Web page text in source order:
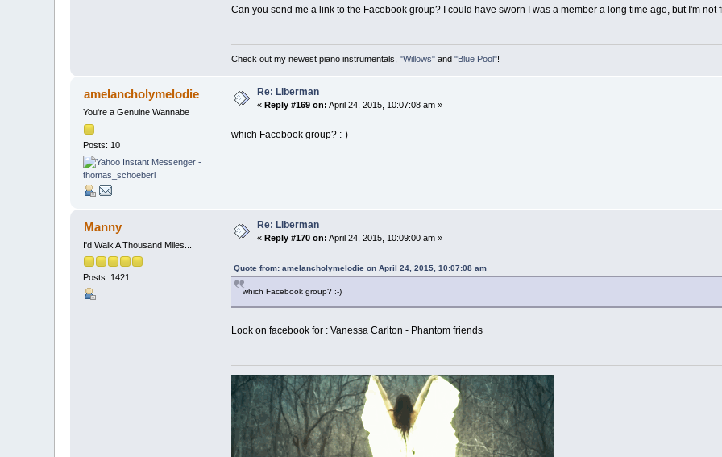
Can you send me a link to the Facebook group? I could have sworn I was a member a long time ago, but I'm not
Check out my newest piano instrumentals, "Willows"and "Blue Pool"!
amelancholymelodie
You're a Genuine Wannabe
Posts: 10
Re: Liberman
« Reply #169 on: April 24, 2015, 10:07:08 am »
which Facebook group? :-)
Manny
I'd Walk A Thousand Miles...
Posts: 1421
Re: Liberman
«Reply #170 on: April 24, 2015, 10:09:00 am »
Quote from: amelancholymelodie on April 24, 2015, 10:07:08 am
which Facebook group? :-)
Look on facebook for : Vanessa Carlton - Phantom friends